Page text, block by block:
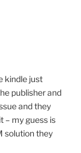
kindle just
publisher and
and they
– my guess is
solution they